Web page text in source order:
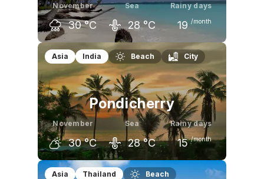
November
30 °C
Sea
28 °C
Rainy days
19 /month
October
30 °C
November
30 °C
December
30 °C
Asia India Beach City
Pondicherry
November
30 °C
Sea
28 °C
Rainy days
15 /month
October November December
Asia Thailand Beach